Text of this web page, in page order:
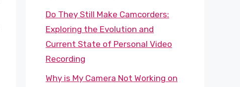
Do They Still Make Camcorders:
Exploring the Evolution and
Current State of Personal Video
Recording
Why is My Camera Not Working on